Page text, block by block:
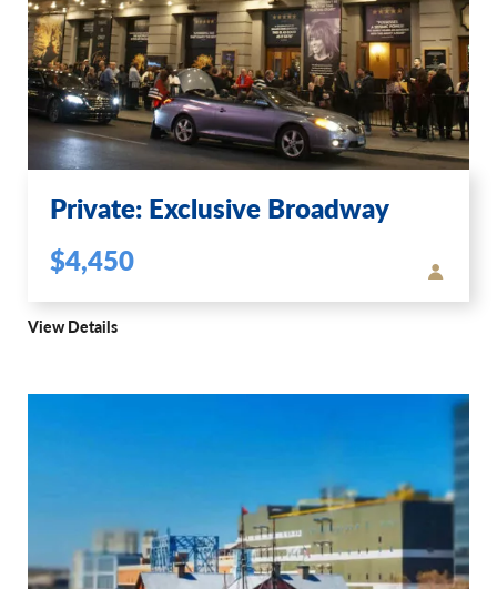
Private: Exclusive Broadway
$4,450
View Details